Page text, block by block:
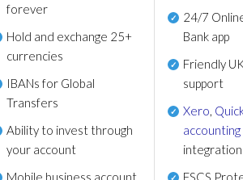
forever
Hold and exchange 25+
currencies
IBANs for Global
Transfers
Ability to invest through
your account
Mobile business account,
24/7
Bank app
Friendly
support
Xero,
integration
FSCS